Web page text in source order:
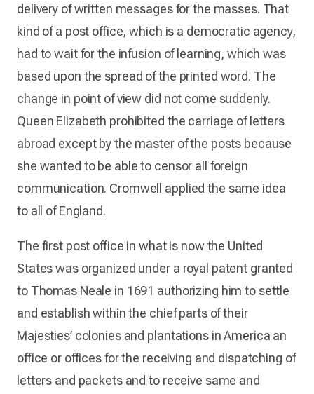
delivery of written messages for the masses. That
kind of a post office, which is a democratic agency,
had to wait for the infusion of learning, which was
based upon the spread of the printed word. The
change in point of view did not come suddenly.
Queen Elizabeth prohibited the carriage of letters
abroad except by the master of the posts because
she wanted to be able to censor all foreign
communication. Cromwell applied the same idea
to all of England.
The first post office in what is now the United
States was organized under a royal patent granted
to Thomas Neale in 1691 authorizing him to settle
and establish within the chief parts of their
Majesties’ colonies and plantations in America an
office or offices for the receiving and dispatching of
letters and packets and to receive same and